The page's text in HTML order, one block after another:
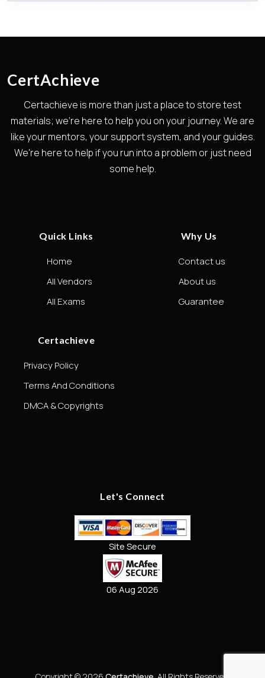
CertAchieve
Certachieve is more than just a place to store test
materials; we're here to help you on your journey. We are
like your mentors, your support system, and your guides.
We're here to help if you run into a problem or just need
some help.
Quick Links
Home
All Vendors
All Exams
Why Us
Contact us
About us
Guarantee
Certachieve
Privacy Policy
Terms And Conditions
DMCA & Copyrights
Let's Connect
Site Secure
06 Aug 2026